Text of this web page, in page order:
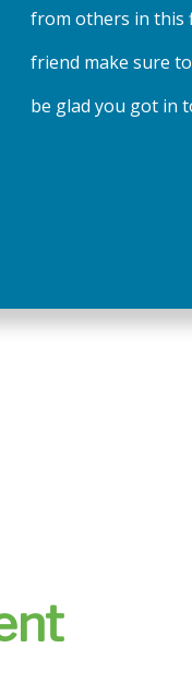
from others in this
friend make sure
be glad you got in